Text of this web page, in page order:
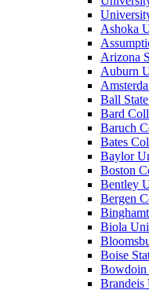
Ashoka
Arizona
Auburn
Ball
Bard
Baruch
Bates
Baylor
Boston
Bentley
Bergen
Biola
Boise
Bowdoin
Brandeis